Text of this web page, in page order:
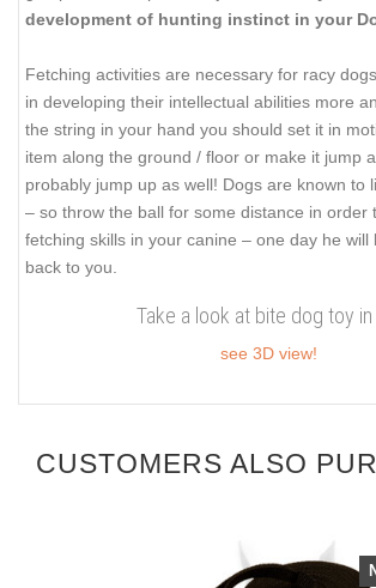
development of hunting instinct in your
Fetching activities are necessary for racy
in developing their intellectual abilities more
the string in your hand you should set it in
item along the ground / floor or make it jump
probably jump up as well! Dogs are known to
– so throw the ball for some distance in order
fetching skills in your canine – one day he will
back to you.
Take a look at bite dog toy in
see 3D view!
CUSTOMERS ALSO